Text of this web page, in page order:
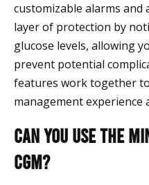
customizable alarms and
layer of protection by
glucose levels, allowing
prevent potential
features work together
management experience
Can You Use the
CGM?